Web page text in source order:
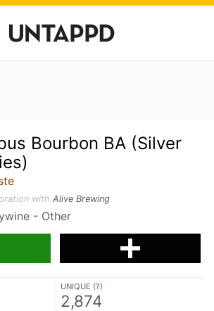
Bourbon BA (Silver
withAlive Brewing
- Other
UNIQUE (?)
2,874